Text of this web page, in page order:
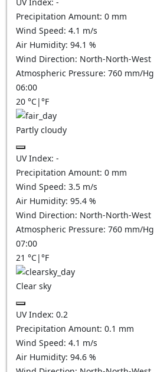
Precipitation Amount: 0 mm
Wind Speed: 4.1 m/s
Air Humidity: 94.1 %
Wind Direction: North-North-West
Atmospheric Pressure: 760 mm/Hg
06:00
20 °C|°F
Partly cloudy
UV Index: -
Precipitation Amount: 0 mm
Wind Speed: 3.5 m/s
Air Humidity: 95.4 %
Wind Direction: North-North-West
Atmospheric Pressure: 760 mm/Hg
07:00
21 °C|°F
Clear sky
UV Index: 0.2
Precipitation Amount: 0.1 mm
Wind Speed: 4.1 m/s
Air Humidity: 94.6 %